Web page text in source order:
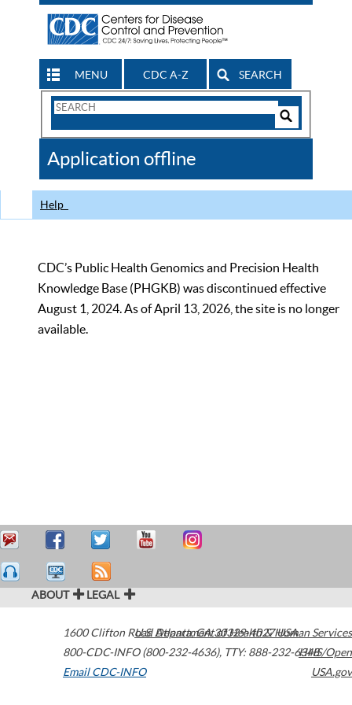
MENU CDC A-Z SEARCH
Search
CDC
Application offline
Help
CDC’s Public Health Genomics and Precision Health
Knowledge Base (PHGKB) was discontinued effective
August 1, 2024. As of April 13, 2026, the site is no longer
available.
ABOUT LEGAL
1600 Clifton Road Atlanta,GA30329-4027USA
800-CDC-INFO (800-232-4636), TTY: 888-232-6348
Email CDC-INFO
U.S. Department of Health & Human Services
HHS/Open
USA.gov